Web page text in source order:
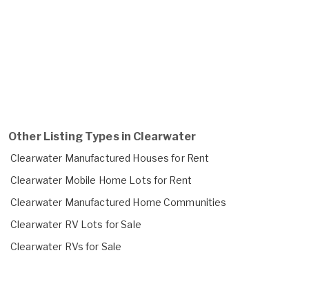
Other Listing Types in Clearwater
Clearwater Manufactured Houses for Rent
Clearwater Mobile Home Lots for Rent
Clearwater Manufactured Home Communities
Clearwater RV Lots for Sale
Clearwater RVs for Sale